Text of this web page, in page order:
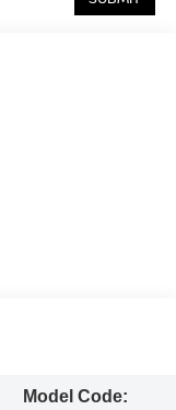
Model Code: